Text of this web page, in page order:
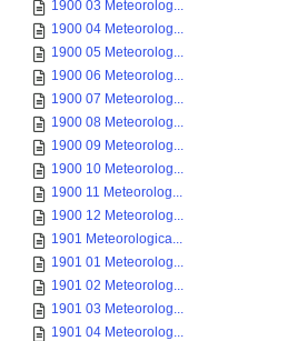
1900 03 Meteorolog...
1900 04 Meteorolog...
1900 05 Meteorolog...
1900 06 Meteorolog...
1900 07 Meteorolog...
1900 08 Meteorolog...
1900 09 Meteorolog...
1900 10 Meteorolog...
1900 11 Meteorolog...
1900 12 Meteorolog...
1901 Meteorologica...
1901 01 Meteorolog...
1901 02 Meteorolog...
1901 03 Meteorolog...
1901 04 Meteorolog...